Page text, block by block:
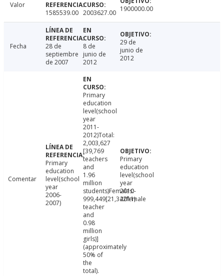
Valor
1585539.00 2003627.00 1900000.00
Fecha
28 de
septiembre
de 2007
8 de
junio de
2012
29 de
junio de
2012
Comentar
Primary
education
level(school
year
2006-
2007)
Primary
education
level(school
year
2011-
2012)Total:
2,003,627
[39,769
teachers
and
1.96
million
students)Females:
999,449[21,342female
teacher
and
0.98
million
girls)]
(approximately
50% of
the
total).
Primary
education
level(school
year
2010-
2011)